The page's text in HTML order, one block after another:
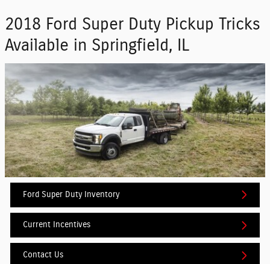
2018 Ford Super Duty Pickup Tricks
Available in Springfield, IL
Ford Super Duty Inventory
Current Incentives
Contact Us